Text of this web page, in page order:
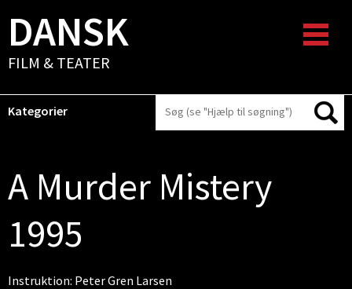
DANSK
FILM & TEATER
Kategorier
A Murder Mistery
1995
Instruktion: Peter Gren Larsen